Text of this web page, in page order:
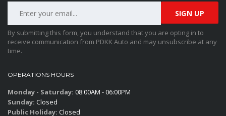
By submitting this form, you understand that you are opting in to
receive communication from PDKK Auto and may unsubscribe at any
time.
OPERATIONS HOURS
Monday - Saturday: 08:00AM - 06:00PM
Sunday: Closed
Public Holiday: Closed